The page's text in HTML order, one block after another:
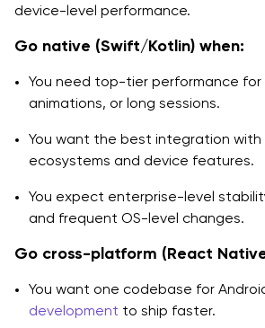
device-level performance.
Go native (Swift/Kotlin) when:
You need top-tier performance for
animations, or long sessions.
You want the best integration
ecosystems and device features.
You expect enterprise-level
and frequent OS-level changes.
Go cross-platform (React
You want one codebase for
development to ship faster.